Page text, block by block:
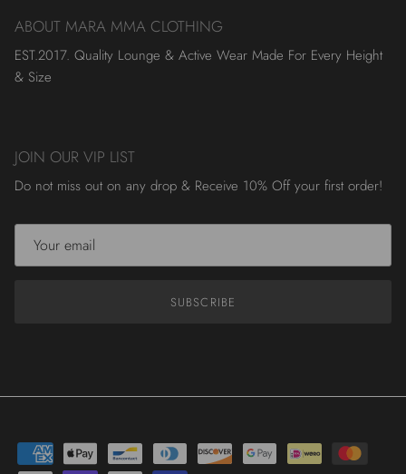
ABOUT MARA MMA CLOTHING
EST.2017. Quality Lounge & Active Wear Made For Every Height
& Size
JOIN OUR VIP LIST
Do not miss out on any drop & Receive 10% Off your first order!
SUBSCRIBE